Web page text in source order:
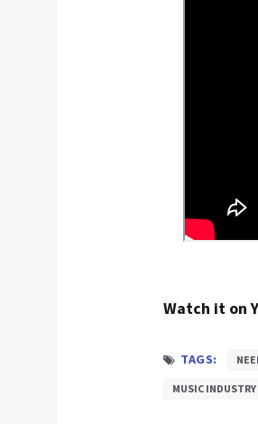
Watch it on
TAGS:
MUSIC INDUSTRY